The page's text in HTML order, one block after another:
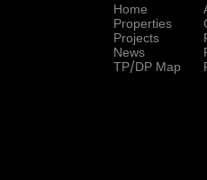
Home
Properties
Projects
News
TP/DP Map